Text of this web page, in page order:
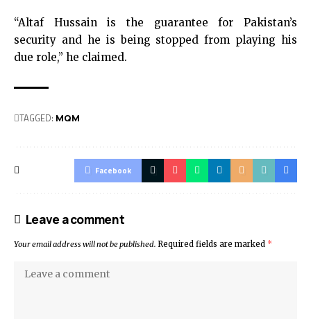
“Altaf Hussain is the guarantee for Pakistan’s
security and he is being stopped from playing his
due role,” he claimed.
TAGGED: MQM
Facebook
Leave a comment
Your email address will not be published. Required fields are marked *